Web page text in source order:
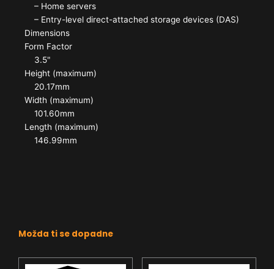
– Home servers
– Entry-level direct-attached storage devices (DAS)
Dimensions
Form Factor
3.5"
Height (maximum)
20.17mm
Width (maximum)
101.60mm
Length (maximum)
146.99mm
Možda ti se dopadne